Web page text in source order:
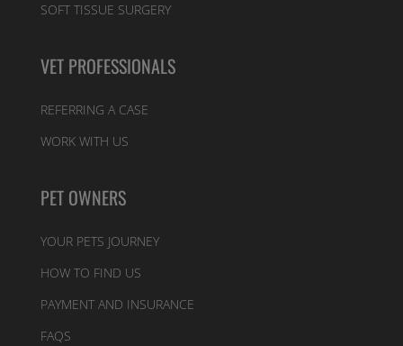
SOFT TISSUE SURGERY
VET PROFESSIONALS
REFERRING A CASE
WORK WITH US
PET OWNERS
YOUR PETS JOURNEY
HOW TO FIND US
PAYMENT AND INSURANCE
FAQS